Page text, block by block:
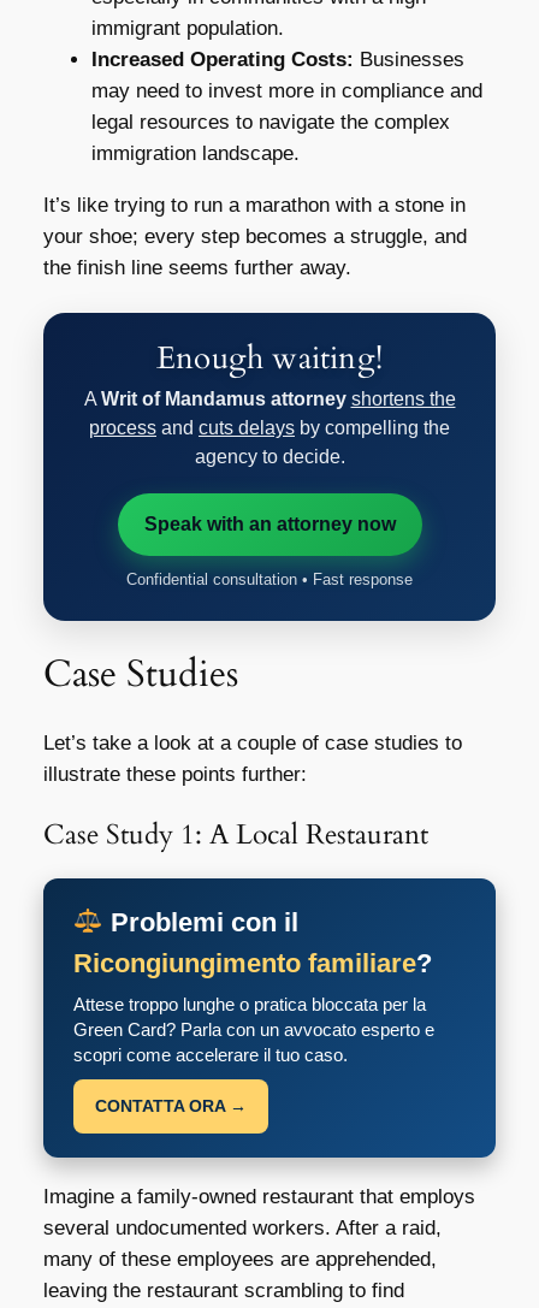
immigrant population.
Increased Operating Costs: Businesses
may need to invest more in compliance and
legal resources to navigate the complex
immigration landscape.
It’s like trying to run a marathon with a stone in
your shoe; every step becomes a struggle, and
the finish line seems further away.
Enough waiting!
A Writ of Mandamus attorney shortens the
process and cuts delays by compelling the
agency to decide.
Speak with an attorney now
Confidential consultation • Fast response
Case Studies
Let’s take a look at a couple of case studies to
illustrate these points further:
Case Study 1: A Local Restaurant
Problemi con il
Ricongiungimento familiare?
Attese troppo lunghe o pratica bloccata per la
Green Card? Parla con un avvocato esperto e
scopri come accelerare il tuo caso.
CONTATTA ORA →
Imagine a family-owned restaurant that employs
several undocumented workers. After a raid,
many of these employees are apprehended,
leaving the restaurant scrambling to find